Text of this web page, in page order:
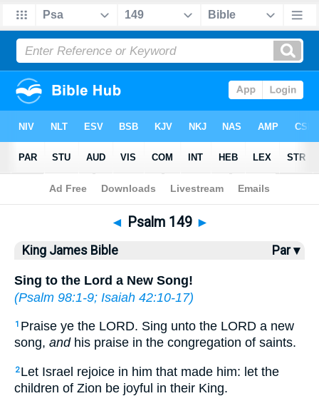
Bible>KJV > Psalm 149
◄ Psalm 149 ►
King James Bible Par ▾
Sing to the Lord a New Song!
(Psalm 98:1-9; Isaiah 42:10-17)
1 Praise ye the LORD. Sing unto the LORD a new
song, andhis praise in the congregation of saints.
2 Let Israel rejoice in him that made him: let the
children of Zion be joyful in their King.